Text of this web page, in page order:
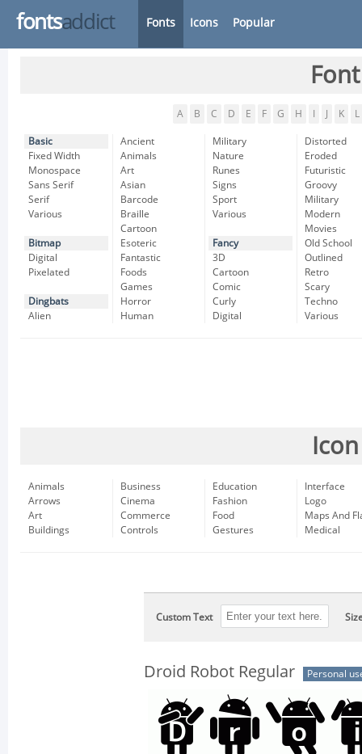
fontsaddict Fonts Icons Popular
A B C D E F G H K L
Basic
Fixed Width
Monospace
Sans Serif
Serif
Various
Bitmap
Digital
Pixelated
Dingbats
Alien
Ancient
Animals
Art
Asian
Barcode
Braille
Cartoon
Esoteric
Fantastic
Foods
Games
Horror
Human
Military
Nature
Runes
Signs
Sport
Various
Fancy
3D
Cartoon
Comic
Curly
Digital
Distorted
Eroded
Futuristic
Groovy
Military
Modern
Movies
Old School
Outlined
Retro
Scary
Techno
Various
Animals
Arrows
Art
Buildings
Business
Cinema
Commerce
Controls
Education
Fashion
Food
Gestures
Interface
Logo
Maps And
Medical
Custom Text
Droid Robot Regular Personal